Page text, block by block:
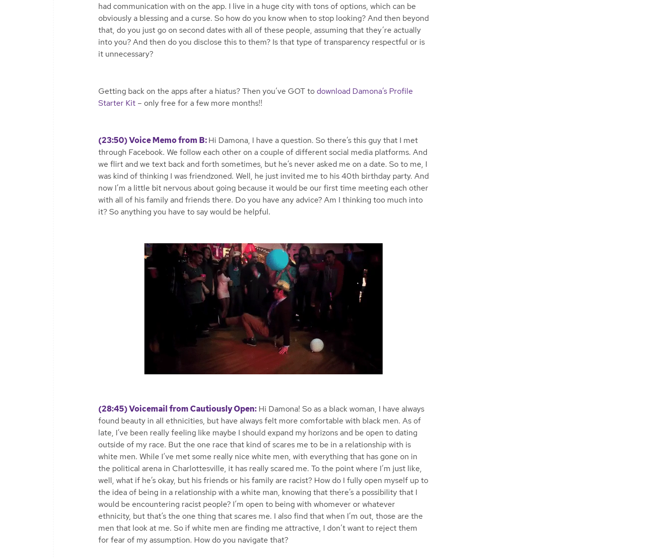
had communication with on the app. I live in a huge city with tons of options, which can be
obviously a blessing and a curse. So how do you know when to stop looking? And then beyond
that, do you just go on second dates with all of these people, assuming that they’re actually
into you? And then do you disclose this to them? Is that type of transparency respectful or is
it unnecessary?
Getting back on the apps after a hiatus? Then you’ve GOT todownload Damona’s Profile
Starter Kit – only free for a few more months!!
(23:50) Voice Memo from B:Hi Damona, I have a question. So there’s this guy that I met
through Facebook. We follow each other on a couple of different social media platforms. And
we flirt and we text back and forth sometimes, but he’s never asked me on a date. So to me, I
was kind of thinking I was friendzoned. Well, he just invited me to his 40th birthday party. And
now I’m a little bit nervous about going because it would be our first time meeting each other
with all of his family and friends there. Do you have any advice? Am I thinking too much into
it? So anything you have to say would be helpful.
(28:45) Voicemail from Cautiously Open: Hi Damona! So as a black woman, I have always
found beauty in all ethnicities, but have always felt more comfortable with black men. As of
late, I’ve been really feeling like maybe I should expand my horizons and be open to dating
outside of my race. But the one race that kind of scares me to be in a relationship with is
white men. While I’ve met some really nice white men, with everything that has gone on in
the political arena in Charlottesville, it has really scared me. To the point where I’m just like,
well, what if he’s okay, but his friends or his family are racist? How do I fully open myself up to
the idea of being in a relationship with a white man, knowing that there’s a possibility that I
would be encountering racist people? I’m open to being with whomever or whatever
ethnicity, but that’s the one thing that scares me. I also find that when I’m out, those are the
men that look at me. So if white men are finding me attractive, I don’t want to reject them
for fear of my assumption. How do you navigate that?